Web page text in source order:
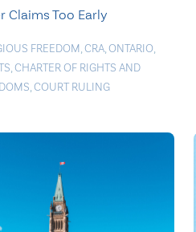
Claims Too Early
FREEDOM,CRA,ONTARIO,
,CHARTER OF RIGHTS AND
,COURT RULING